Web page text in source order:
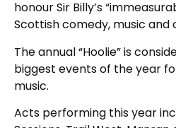
honour Sir Billy’s
Scottish comedy, music and
The annual “Hoolie” is
biggest events of the year
music.
Acts performing this year